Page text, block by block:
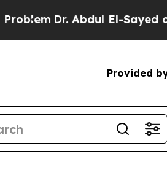
Abdul El-Sayed on
Provided